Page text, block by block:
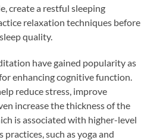
create a restful sleeping
relaxation techniques before
quality.
have gained popularity as
enhancing cognitive function.
reduce stress, improve
increase the thickness of the
is associated with higher-level
such as yoga and